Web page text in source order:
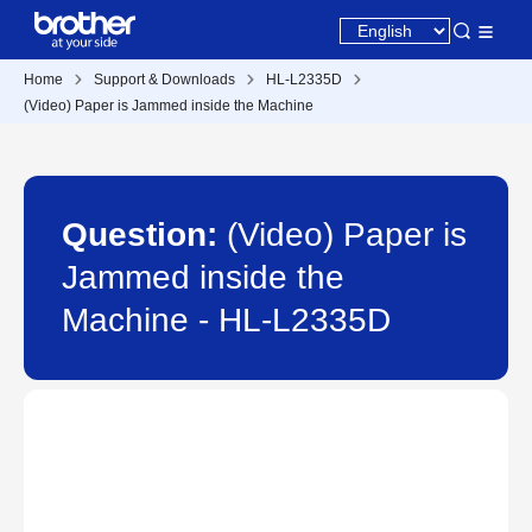
Home Support & Downloads
HL-L2335D
(Video) Paper is Jammed inside the Machine
Question: (Video) Paper is
Jammed inside the
Machine - HL-L2335D